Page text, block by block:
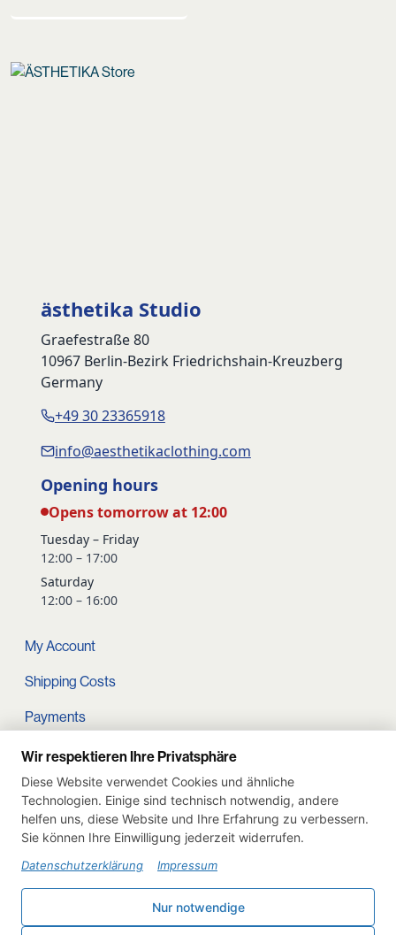
ästhetika Studio
Graefestraße 80
10967 Berlin-Bezirk Friedrichshain-Kreuzberg
Germany
+49 30 23365918
info@aesthetikaclothing.com
Opening hours
Opens tomorrow at 12:00
Tuesday – Friday
12:00 – 17:00
Saturday
12:00 – 16:00
My Account
Shipping Costs
Payments
Terms and conditions
Cart
Privacy Policy
Imprint
Instagram
Withdraw from contract
Wir respektieren Ihre Privatsphäre
Diese Website verwendet Cookies und ähnliche
Technologien. Einige sind technisch notwendig, andere
helfen uns, diese Website und Ihre Erfahrung zu verbessern.
Sie können Ihre Einwilligung jederzeit widerrufen.
Datenschutzerklärung Impressum
Nur notwendige